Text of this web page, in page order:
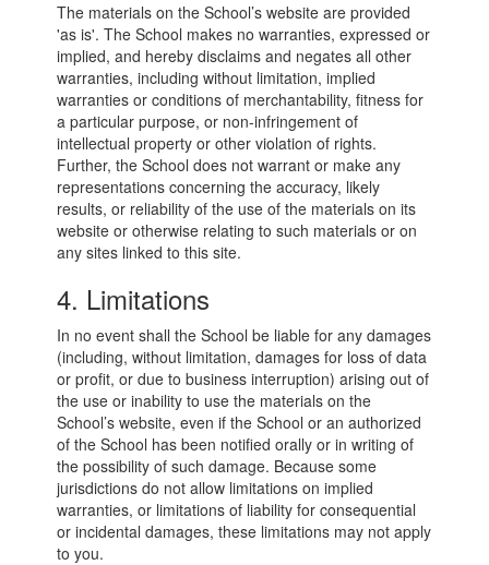
The materials on the School’s website are provided
'as is'. The School makes no warranties, expressed or
implied, and hereby disclaims and negates all other
warranties, including without limitation, implied
warranties or conditions of merchantability, fitness for
a particular purpose, or non-infringement of
intellectual property or other violation of rights.
Further, the School does not warrant or make any
representations concerning the accuracy, likely
results, or reliability of the use of the materials on its
website or otherwise relating to such materials or on
any sites linked to this site.
4. Limitations
In no event shall the School be liable for any damages
(including, without limitation, damages for loss of data
or profit, or due to business interruption) arising out of
the use or inability to use the materials on the
School’s website, even if the School or an authorized
of the School has been notified orally or in writing of
the possibility of such damage. Because some
jurisdictions do not allow limitations on implied
warranties, or limitations of liability for consequential
or incidental damages, these limitations may not apply
to you.